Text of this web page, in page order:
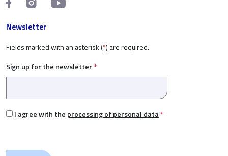
Newsletter
Fields marked with an asterisk (*) are required.
Sign up for the newsletter *
I agree with the processing of personal data*